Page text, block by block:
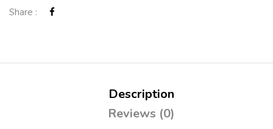
Share :
Description
Reviews (0)